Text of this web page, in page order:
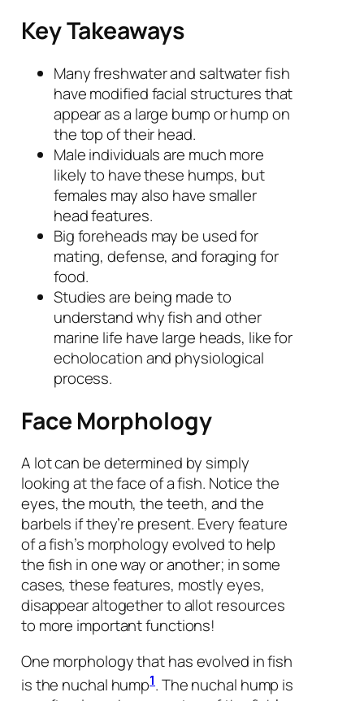
Key Takeaways
Many freshwater and saltwater fish
have modified facial structures that
appear as a large bump or hump on
the top of their head.
Male individuals are much more
likely to have these humps, but
females may also have smaller
head features.
Big foreheads may be used for
mating, defense, and foraging for
food.
Studies are being made to
understand why fish and other
marine life have large heads, like for
echolocation and physiological
process.
Face Morphology
A lot can be determined by simply
looking at the face of a fish. Notice the
eyes, the mouth, the teeth, and the
barbels if they’re present. Every feature
of a fish’s morphology evolved to help
the fish in one way or another; in some
cases, these features, mostly eyes,
disappear altogether to allot resources
to more important functions!
One morphology that has evolved in fish
is the nuchal hump1. The nuchal hump is